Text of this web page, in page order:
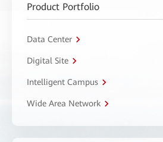
Product Portfolio
Data Center
Digital Site
Intelligent Campus
Wide Area Network